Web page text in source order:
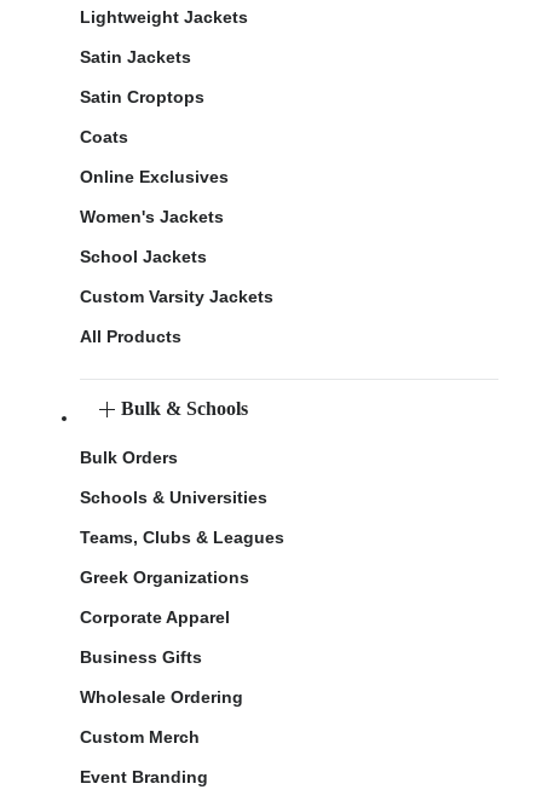
Lightweight Jackets
Satin Jackets
Satin Croptops
Coats
Online Exclusives
Women's Jackets
School Jackets
Custom Varsity Jackets
All Products
Bulk & Schools
Bulk Orders
Schools & Universities
Teams, Clubs & Leagues
Greek Organizations
Corporate Apparel
Business Gifts
Wholesale Ordering
Custom Merch
Event Branding